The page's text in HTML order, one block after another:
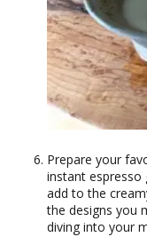
Prepare your
instant espresso
add to the
the designs you
diving into your